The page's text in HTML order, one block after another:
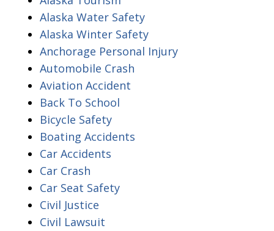
Alaska Water Safety
Alaska Winter Safety
Anchorage Personal Injury
Automobile Crash
Aviation Accident
Back To School
Bicycle Safety
Boating Accidents
Car Accidents
Car Crash
Car Seat Safety
Civil Justice
Civil Lawsuit